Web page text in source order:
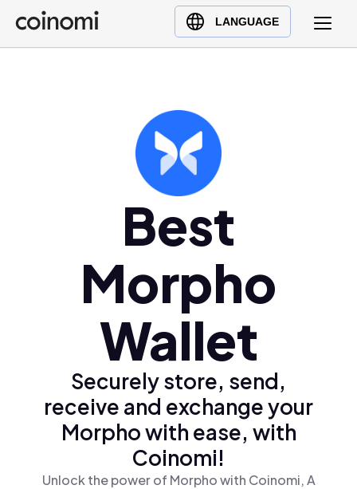
LANGUAGE
Buy Crypto
English (en)
Ελληνικά (el)
Best
Morpho
Wallet
Securely store, send,
receive and exchange your
Morpho with ease, with
Coinomi!
Unlock the power of Morpho with Coinomi, A